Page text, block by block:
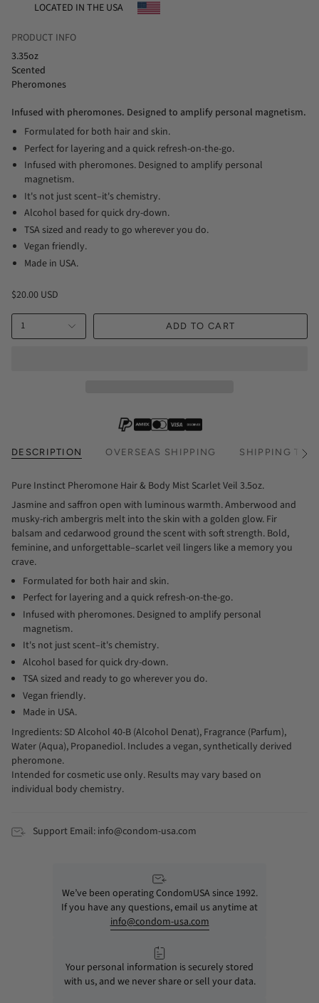
LOCATED IN THE USA
PRODUCT INFO
3.35oz
Scented
Pheromones
Infused with pheromones. Designed to amplify personal magnetism.
Formulated for both hair and skin.
Perfect for layering and a quick refresh-on-the-go.
Infused with pheromones. Designed to amplify personal
magnetism.
It's not just scent–it's chemistry.
Alcohol based for quick dry-down.
TSA sized and ready to go wherever you do.
Vegan friendly.
Made in USA.
$20.00 USD
1 ADD TO CART
DESCRIPTION OVERSEAS SHIPPING SHIPPING See
Pure Instinct Pheromone Hair & Body Mist Scarlet Veil 3.5oz.
Jasmine and saffron open with luminous warmth. Amberwood and
musky-rich ambergris melt into the skin with a golden glow. Fir
balsam and cedarwood ground the scent with soft strength. Bold,
feminine, and unforgettable–scarlet veil lingers like a memory you
crave.
Formulated for both hair and skin.
Perfect for layering and a quick refresh-on-the-go.
Infused with pheromones. Designed to amplify personal
magnetism.
It's not just scent–it's chemistry.
Alcohol based for quick dry-down.
TSA sized and ready to go wherever you do.
Vegan friendly.
Made in USA.
Ingredients: SD Alcohol 40-B (Alcohol Denat), Fragrance (Parfum),
Water (Aqua), Propanediol. Includes a vegan, synthetically derived
pheromone.
Intended for cosmetic use only. Results may vary based on
individual body chemistry.
Support Email: info@condom-usa.com
We’ve been operating CondomUSA since 1992.
If you have any questions, email us anytime at
info@condom-usa.com
Your personal information is securely stored
with us, and we never share or sell your data.